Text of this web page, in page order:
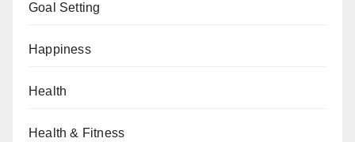
Goal Setting
Happiness
Health
Health & Fitness